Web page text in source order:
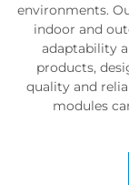
environments.
indoor and
adaptability
products,
quality and
modules